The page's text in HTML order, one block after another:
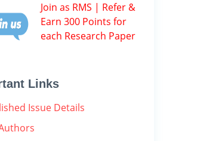
Join as RMS | Refer &
Earn 300 Points for
each Research Paper
Links
Issue Details